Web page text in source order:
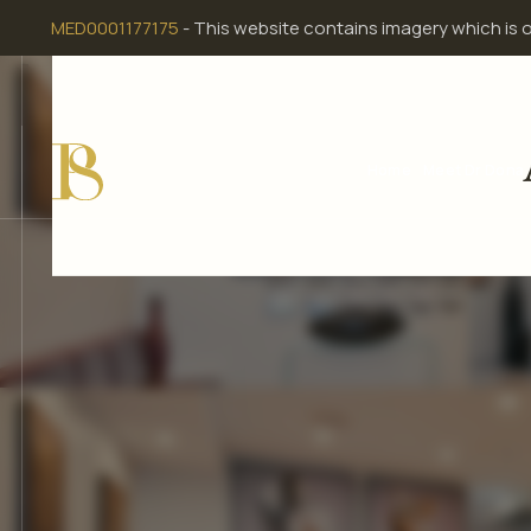
content
MED0001177175 - This website contains imagery which is